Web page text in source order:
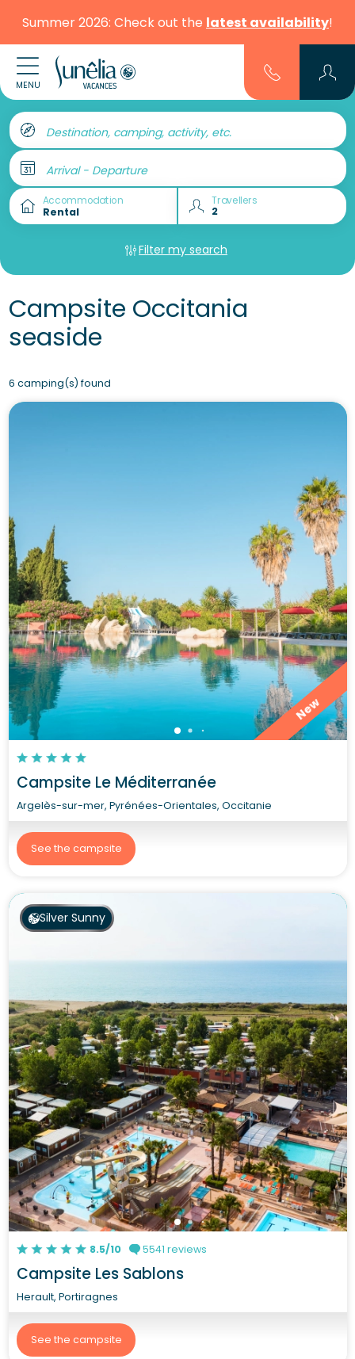
Summer 2026: Check out the latest availability!
MENU
Destination, camping, activity, etc.
Arrival - Departure
Accommodation Travellers
Filter my search
Campsite Occitania
seaside
6 camping(s) found
New
Campsite Le Méditerranée
Argelès-sur-mer, Pyrénées-Orientales, Occitanie
See the campsite
Silver Sunny
8.5/10 5541 reviews
Campsite Les Sablons
Herault, Portiragnes
See the campsite